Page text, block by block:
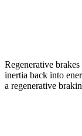
Regenerative
inertia back into
a regenerative